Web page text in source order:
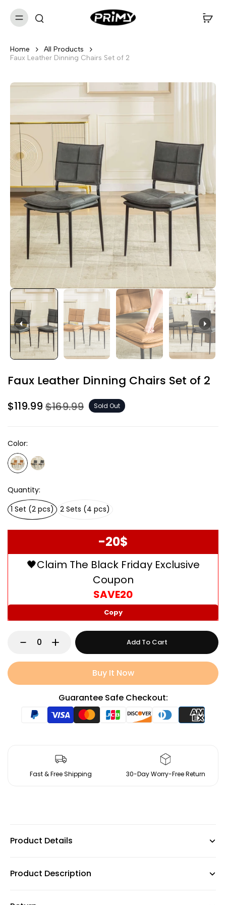
Home
All Products
Faux Leather Dinning Chairs Set of 2
Faux Leather Dinning Chairs Set of 2
$119.99 $169.99 Sold Out
Color
Quantity
1 Set (2 pcs)
2 Sets (4 pcs)
-20$
🖤Claim The Black Friday Exclusive
Coupon
SAVE20
Copy
Add To Cart
Buy It Now
Guarantee Safe Checkout:
Fast & Free Shipping 30-Day Worry-Free Return
Product Details
Dimension: 30.7'' H *21.7'' W * 20.5'' D
Product Description